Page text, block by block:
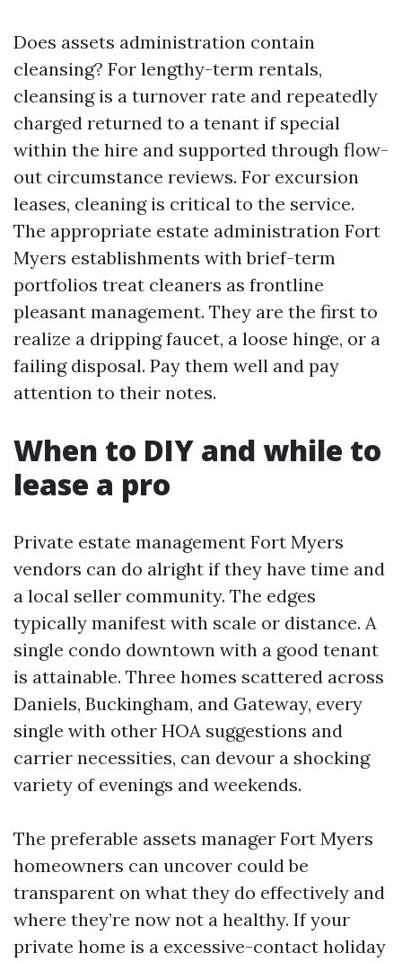
Does assets administration contain
cleansing? For lengthy-term rentals,
cleansing is a turnover rate and repeatedly
charged returned to a tenant if special
within the hire and supported through flow-
out circumstance reviews. For excursion
leases, cleaning is critical to the service.
The appropriate estate administration Fort
Myers establishments with brief-term
portfolios treat cleaners as frontline
pleasant management. They are the first to
realize a dripping faucet, a loose hinge, or a
failing disposal. Pay them well and pay
attention to their notes.
When to DIY and while to
lease a pro
Private estate management Fort Myers
vendors can do alright if they have time and
a local seller community. The edges
typically manifest with scale or distance. A
single condo downtown with a good tenant
is attainable. Three homes scattered across
Daniels, Buckingham, and Gateway, every
single with other HOA suggestions and
carrier necessities, can devour a shocking
variety of evenings and weekends.
The preferable assets manager Fort Myers
homeowners can uncover could be
transparent on what they do effectively and
where they’re now not a healthy. If your
private home is a excessive-contact holiday